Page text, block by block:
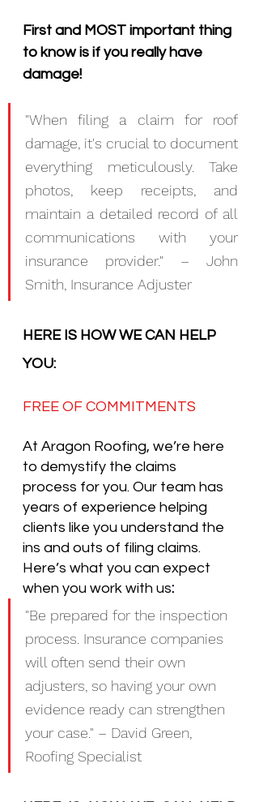
First and MOST important thing
to know is if you really have
damage!
"When filing a claim for roof
damage, it's crucial to document
everything meticulously. Take
photos, keep receipts, and
maintain a detailed record of all
communications with your
insurance provider." – John
Smith, Insurance Adjuster
HERE IS HOW WE CAN HELP
YOU:
FREE OF COMMITMENTS
At Aragon Roofing, we’re here
to demystify the claims
process for you. Our team has
years of experience helping
clients like you understand the
ins and outs of filing claims.
Here’s what you can expect
when you work with us:
"Be prepared for the inspection
process. Insurance companies
will often send their own
adjusters, so having your own
evidence ready can strengthen
your case." – David Green,
Roofing Specialist